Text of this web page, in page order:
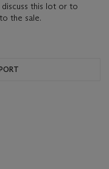
this lot or to
the sale.